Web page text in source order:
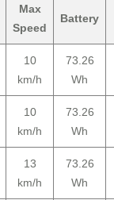
Max
Speed
Battery
10
km/h
73.26
Wh
10
km/h
73.26
Wh
13
km/h
73.26
Wh